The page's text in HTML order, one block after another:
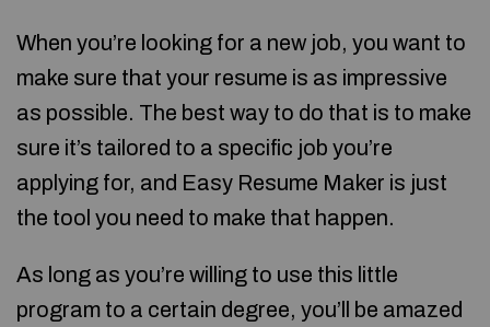
When you’re looking for a new job, you want to
make sure that your resume is as impressive
as possible. The best way to do that is to make
sure it’s tailored to a specific job you’re
applying for, and Easy Resume Maker is just
the tool you need to make that happen.
As long as you’re willing to use this little
program to a certain degree, you’ll be amazed